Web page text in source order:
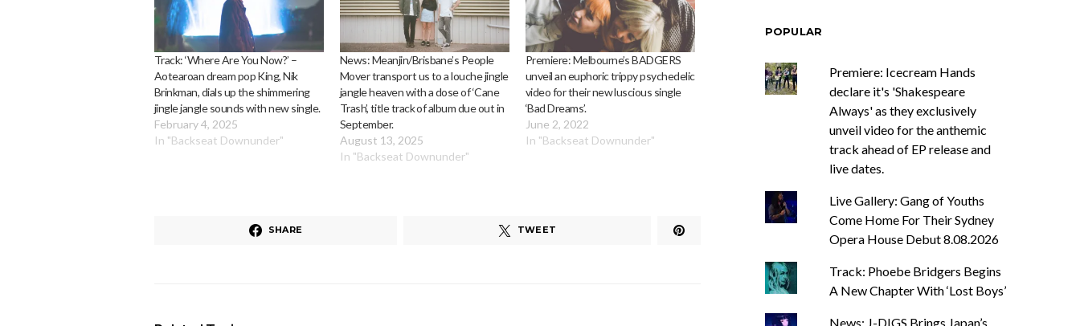
Track: ‘Where Are You Now?’ –
Aotearoan dream pop King, Nik
Brinkman, dials up the shimmering
jingle jangle sounds with new single.
February 4, 2025
In "Backseat Downunder"
News: Meanjin/Brisbane’s People
Mover transport us to a louche jingle
jangle heaven with a dose of ‘Cane
Trash’, title track of album due out in
September.
August 13, 2025
In "Backseat Downunder"
Premiere: Melbourne’s BADGERS
unveil an euphoric trippy psychedelic
video for their new luscious single
‘Bad Dreams’.
June 2, 2022
In "Backseat Downunder"
SHARE TWEET
POPULAR
Premiere: Icecream Hands
declare it's 'Shakespeare
Always' as they exclusively
unveil video for the anthemic
track ahead of EP release and
live dates.
Live Gallery: Gang of Youths
Come Home For Their Sydney
Opera House Debut 8.08.2026
Track: Phoebe Bridgers Begins
A New Chapter With ‘Lost Boys’
News: J-DIGS Brings Japan’s